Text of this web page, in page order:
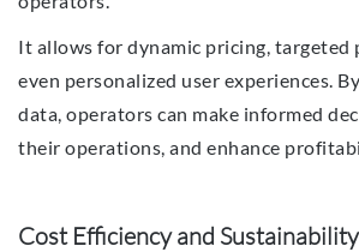
It allows for dynamic pricing, targeted
even personalized user experiences.
data, operators can make informed
their operations, and enhance
Cost Efficiency and Sustainability